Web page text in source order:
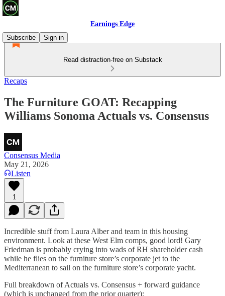
Earnings Edge
Subscribe
Sign in
Read distraction-free on Substack
Recaps
The Furniture GOAT: Recapping
Williams Sonoma Actuals vs. Consensus
Consensus Media
May 21, 2026
Listen
1
Incredible stuff from Laura Alber and team in this housing
environment. Look at these West Elm comps, good lord! Gary
Friedman is probably crying into wads of RH shareholder cash
while he flies on the furniture store’s corporate jet to the
Mediterranean to sail on the furniture store’s corporate yacht.
Full breakdown of Actuals vs. Consensus + forward guidance
(which is unchanged from the prior quarter):